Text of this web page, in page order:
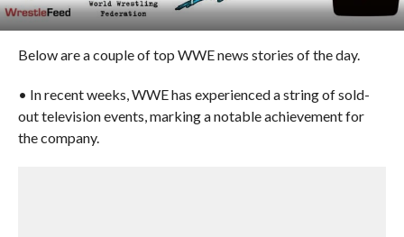
Below are a couple of top WWE news stories of the day.
• In recent weeks, WWE has experienced a string of sold-
out television events, marking a notable achievement for
the company.